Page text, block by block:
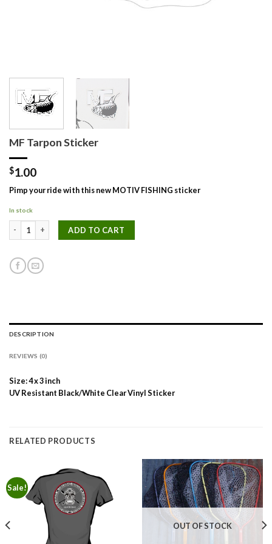
MF Tarpon Sticker
$1.00
Pimp your ride with this new MOTIV FISHING sticker
In stock
ADD TO CART
DESCRIPTION
REVIEWS (0)
Size: 4 x 3 inch
UV Resistant Black/White Clear Vinyl Sticker
RELATED PRODUCTS
Sale!
OUT OF STOCK